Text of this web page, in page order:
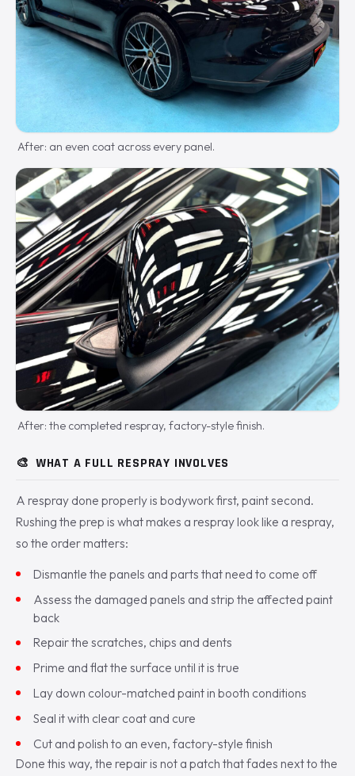
After: an even coat across every panel.
After: the completed respray, factory-style finish.
🎨 WHAT A FULL RESPRAY INVOLVES
A respray done properly is bodywork first, paint second.
Rushing the prep is what makes a respray look like a respray,
so the order matters:
Dismantle the panels and parts that need to come off
Assess the damaged panels and strip the affected paint
back
Repair the scratches, chips and dents
Prime and flat the surface until it is true
Lay down colour-matched paint in booth conditions
Seal it with clear coat and cure
Cut and polish to an even, factory-style finish
Done this way, the repair is not a patch that fades next to the